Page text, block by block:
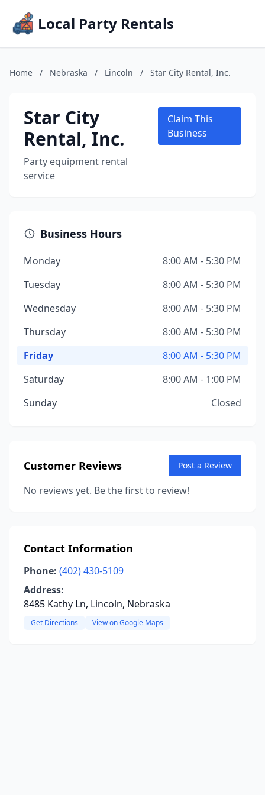
Local Party Rentals
Home / Nebraska / Lincoln / Star City Rental, Inc.
Star City
Rental, Inc.
Party equipment rental
service
Claim This
Business
Business Hours
Monday
8:00 AM - 5:30 PM
Tuesday
8:00 AM - 5:30 PM
Wednesday
8:00 AM - 5:30 PM
Thursday
8:00 AM - 5:30 PM
Friday
8:00 AM - 5:30 PM
Saturday
8:00 AM - 1:00 PM
Sunday
Closed
Customer Reviews Post a Review
No reviews yet. Be the first to review!
Contact Information
Phone: (402) 430-5109
Address:
8485 Kathy Ln, Lincoln, Nebraska
Get Directions View on Google Maps